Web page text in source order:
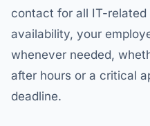
contact for all IT-related
availability, your
whenever needed,
after hours or a critical
deadline.